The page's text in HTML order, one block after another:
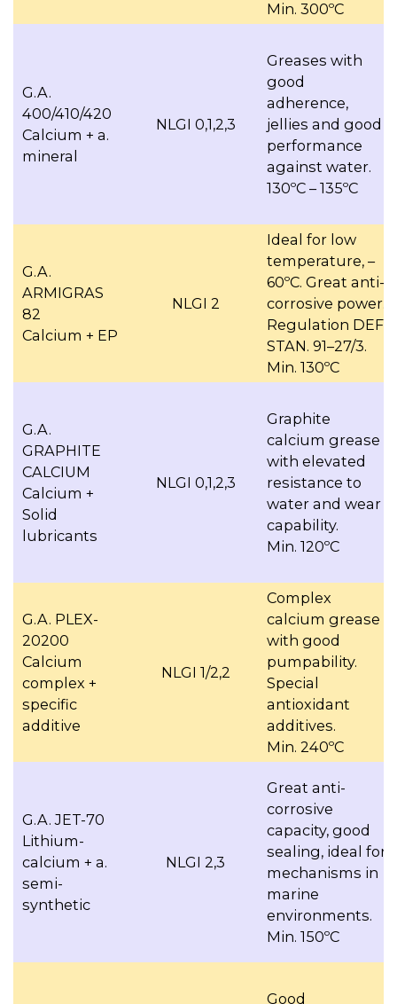
Min. 300ºC
G.A.
400/410/420
Calcium + a.
mineral
NLGI 0,1,2,3
Greases with
good
adherence,
jellies and good
performance
against water.
130ºC – 135ºC
G.A.
ARMIGRAS
82
Calcium + EP
NLGI 2
Ideal for low
temperature, –
60ºC. Great anti-
corrosive power.
Regulation DEF.
STAN. 91–27/3.
Min. 130ºC
G.A.
GRAPHITE
CALCIUM
Calcium +
Solid
lubricants
NLGI 0,1,2,3
Graphite
calcium grease
with elevated
resistance to
water and wear
capability.
Min. 120ºC
G.A. PLEX-
20200
Calcium
complex +
specific
additive
NLGI 1/2,2
Complex
calcium grease
with good
pumpability.
Special
antioxidant
additives.
Min. 240ºC
G.A. JET-70
Lithium-
calcium + a.
semi-
synthetic
NLGI 2,3
Great anti-
corrosive
capacity, good
sealing, ideal for
mechanisms in
marine
environments.
Min. 150ºC
Good